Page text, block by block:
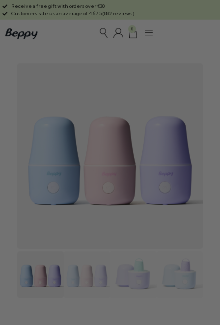
Receive a free gift with orders over €30
Customers rate us an average of 4.6 / 5 (882 reviews)
0